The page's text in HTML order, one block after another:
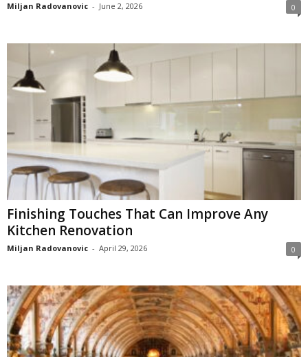
Miljan Radovanovic - June 2, 2026 0
Finishing Touches That Can Improve Any
Kitchen Renovation
Miljan Radovanovic - April 29, 2026 0